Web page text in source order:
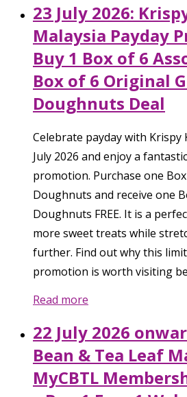
23 July 2026:
Malaysia Payday
Buy 1 Box of 6
Box of 6 Original
Doughnuts Deal
Celebrate payday with Krispy
July 2026 and enjoy a
promotion. Purchase one
Doughnuts and receive one
Doughnuts FREE. It is a
more sweet treats while
further. Find out why this
promotion is worth visiting
Read more
22 July 2026
Bean & Tea Leaf
MyCBTL